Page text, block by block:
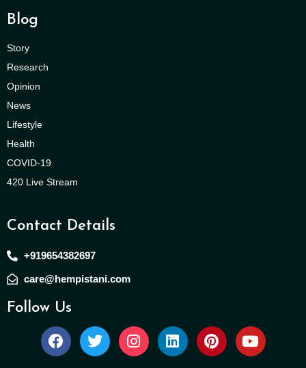
Blog
Story
Research
Opinion
News
Lifestyle
Health
COVID-19
420 Live Stream
Contact Details
+919654382697
care@hempistani.com
Follow Us